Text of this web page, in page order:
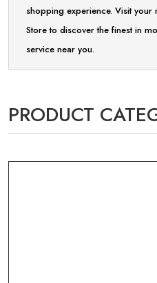
shopping experience. Visit your
Store to discover the finest in
service near you.
PRODUCT